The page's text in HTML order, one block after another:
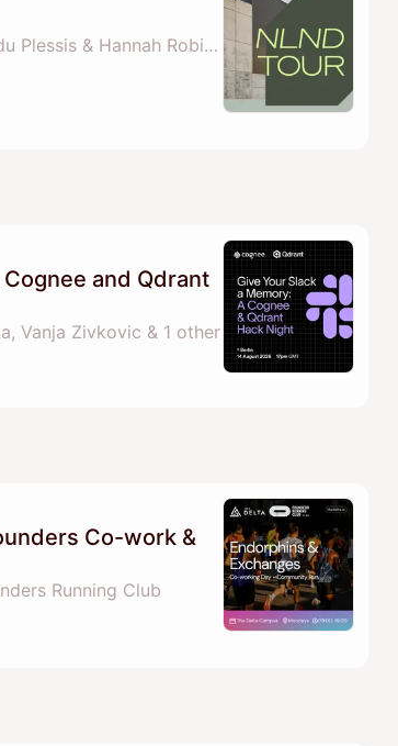
By NLND Berlin Team, Graeme du Plessis & Hannah Robinson
and Qdrant
Vanja Zivkovic & 1 other
Co-work &
Running Club